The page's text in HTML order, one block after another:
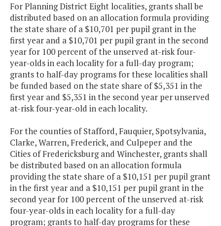
For Planning District Eight localities, grants shall be
distributed based on an allocation formula providing
the state share of a $10,701 per pupil grant in the
first year and a $10,701 per pupil grant in the second
year for 100 percent of the unserved at-risk four-
year-olds in each locality for a full-day program;
grants to half-day programs for these localities shall
be funded based on the state share of $5,351 in the
first year and $5,351 in the second year per unserved
at-risk four-year-old in each locality.
For the counties of Stafford, Fauquier, Spotsylvania,
Clarke, Warren, Frederick, and Culpeper and the
Cities of Fredericksburg and Winchester, grants shall
be distributed based on an allocation formula
providing the state share of a $10,151 per pupil grant
in the first year and a $10,151 per pupil grant in the
second year for 100 percent of the unserved at-risk
four-year-olds in each locality for a full-day
program; grants to half-day programs for these